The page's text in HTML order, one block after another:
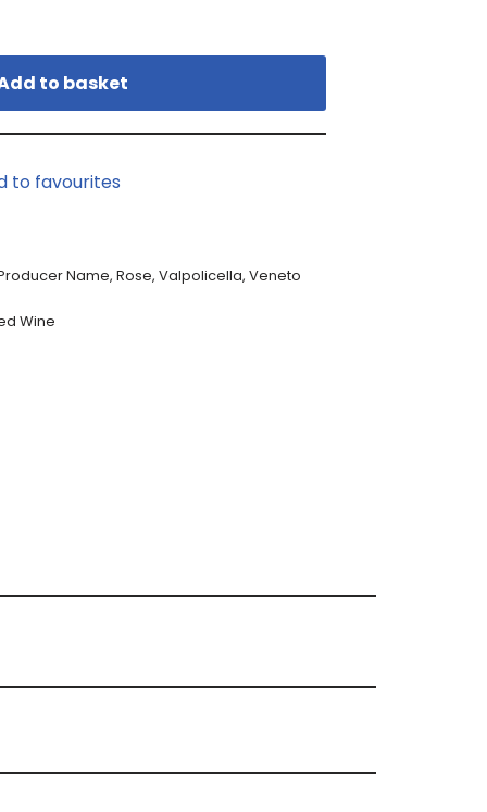
to basket
to favourites
Name,Rose,Valpolicella,Veneto
Wine